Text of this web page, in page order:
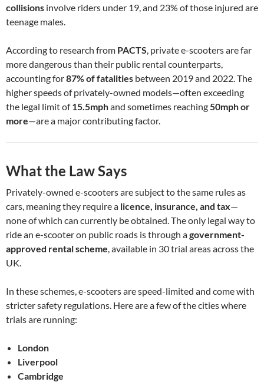
collisions involve riders under 19, and 23% of those injured are
teenage males.
According to research from PACTS , private e-scooters are far
more dangerous than their public rental counterparts,
accounting for87% of fatalities between 2019 and 2022. The
higher speeds of privately-owned models—often exceeding
the legal limit of15.5mphand sometimes reaching 50mph or
more—are a major contributing factor.
What the Law Says
Privately-owned e-scooters are subject to the same rules as
cars, meaning they require a licence, insurance, and tax—
none of which can currently be obtained. The only legal way to
ride an e-scooter on public roads is through agovernment-
approved rental scheme , available in 30 trial areas across the
UK.
In these schemes, e-scooters are speed-limited and come with
stricter safety regulations. Here are a few of the cities where
trials are running:
London
Liverpool
Cambridge